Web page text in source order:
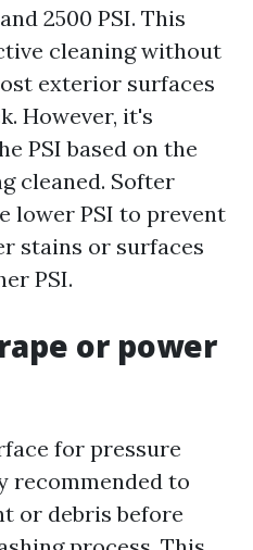
2500 PSI. This
cleaning without
exterior surfaces
However, it's
PSI based on the
cleaned. Softer
lower PSI to prevent
stains or surfaces
PSI.
or power
for pressure
recommended to
or debris before